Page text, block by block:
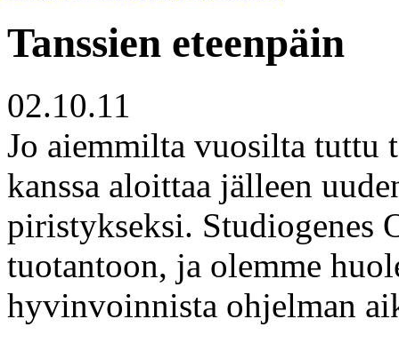
Tanssien eteenpäin
02.10.11
Jo aiemmilta vuosilta tuttu
kanssa aloittaa jälleen
piristykseksi. Studiogenes
tuotantoon, ja olemme
hyvinvoinnista ohjelman